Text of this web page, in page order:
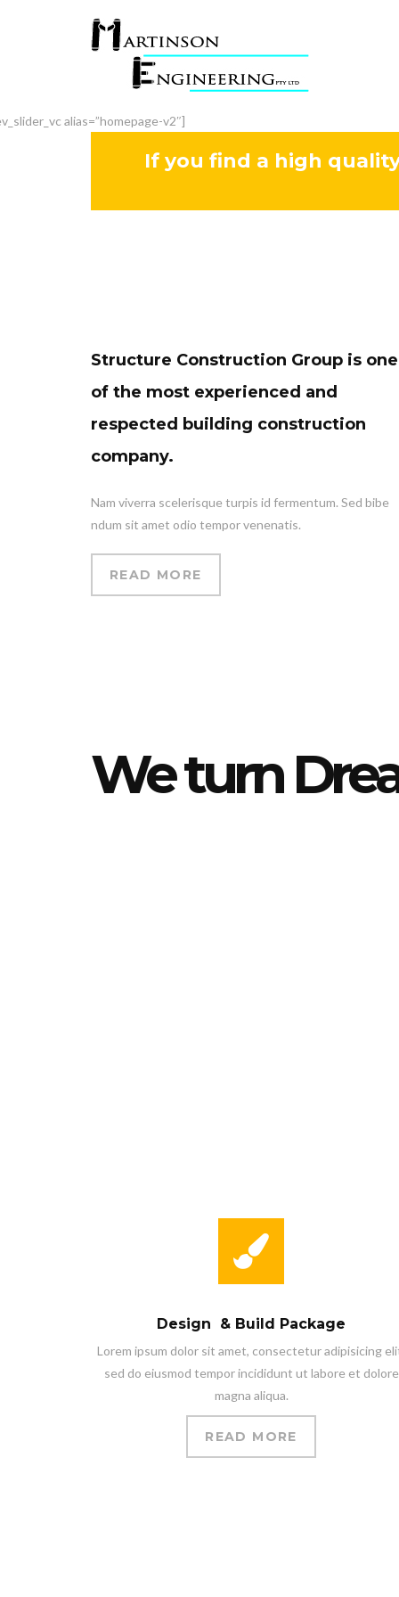
alias=”homepage-v2″]
If you find a high
Structure Construction Group is one
of the most experienced and
respected building construction
company.
Nam viverra scelerisque turpis id fermentum. Sed bibe
ndum sit amet odio tempor venenatis.
READ MORE
We turn
Design & Build Package
Lorem ipsum dolor sit amet, consectetur adipisicing
sed do eiusmod tempor incididunt ut labore et dolore
magna aliqua.
READ MORE